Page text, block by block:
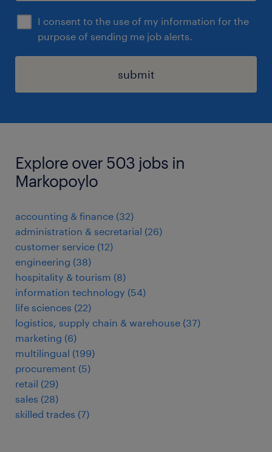
I consent to the use of my information for the
purpose of sending me job alerts.
submit
Explore over 503 jobs in
Markopoylo
accounting & finance (32)
administration & secretarial (26)
customer service (12)
engineering (38)
hospitality & tourism (8)
information technology (54)
life sciences (22)
logistics, supply chain & warehouse (37)
marketing (6)
multilingual (199)
procurement (5)
retail (29)
sales (28)
skilled trades (7)